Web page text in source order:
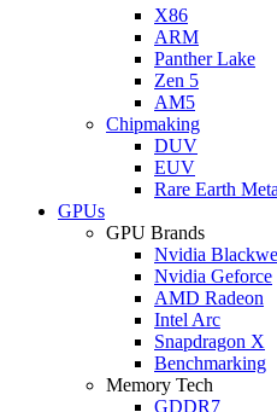
X86
ARM
Panther Lake
Zen 5
AM5
Chipmaking
DUV
EUV
Rare Earth
GPUs
GPU Brands
Nvidia
Nvidia Geforce
AMD Radeon
Intel Arc
Snapdragon X
Benchmarking
Memory Tech
GDDR7